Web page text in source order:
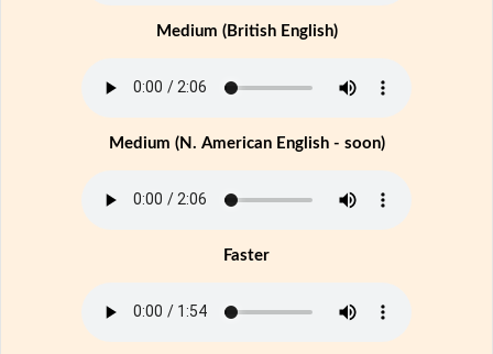
Medium (British English)
Medium (N. American English - soon)
Faster